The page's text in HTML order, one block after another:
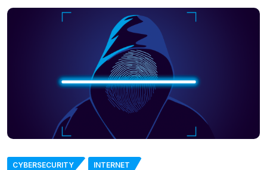
CYBERSECURITY INTERNET